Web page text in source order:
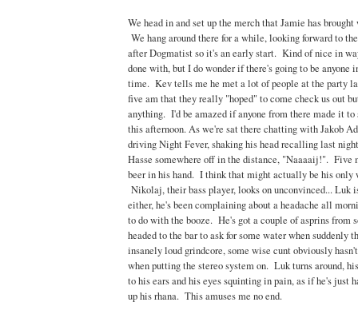
We head in and set up the merch that Jamie has
We hang around there for a while, looking forward to
after Dogmatist so it's an early start. Kind of nice in
done with, but I do wonder if there's going to be anyone
time. Kev tells me he met a lot of people at the party
five am that they really "hoped" to come check us out
anything. I'd be amazed if anyone from there made it to
this afternoon. As we're sat there chatting with Jakob
driving Night Fever, shaking his head recalling last
Hasse somewhere off in the distance, "Naaaaij!". Five
beer in his hand. I think that might actually be his only
Nikolaj, their bass player, looks on unconvinced... Luk
either, he's been complaining about a headache all
to do with the booze. He's got a couple of asprins from
headed to the bar to ask for some water when suddenly
insanely loud grindcore, some wise cunt obviously
when putting the stereo system on. Luk turns around,
to his ears and his eyes squinting in pain, as if he's just
up his rhana. This amuses me no end.